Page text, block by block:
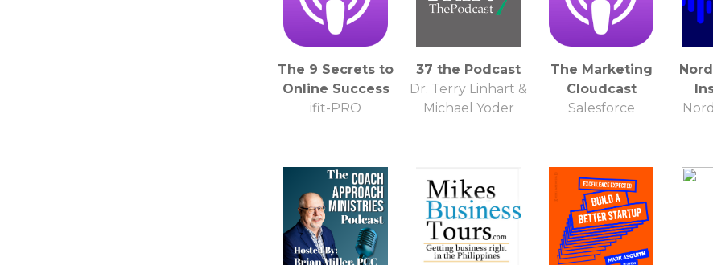
The 9 Secrets to
Online Success
ifit-PRO
37 the Podcast
Dr. Terry Linhart &
Michael Yoder
The Marketing
Cloudcast
Salesforce